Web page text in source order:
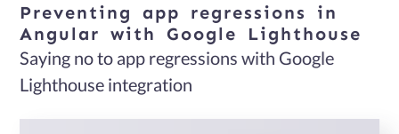
Home
Angular
Developers
Preventing app regressions
in
Angular
with Google
Lighthouse
Saying no to app regressions with Google
Lighthouse integration